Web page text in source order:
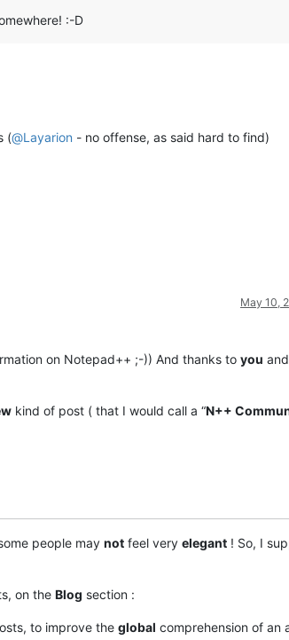
:-D
(@Layarion - no offense, as said hard to find)
May 10,
on Notepad++ ;-)) And thanks to you and
kind of post ( that I would call a “N++
people may not feel very elegant ! So, I
on the Blog section :
to improve the global comprehension of an